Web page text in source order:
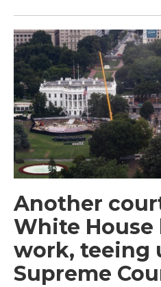
Another
White House
work, teeing
Supreme